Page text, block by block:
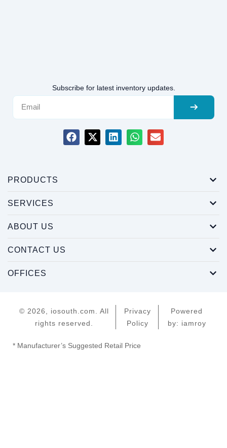
Subscribe for latest inventory updates.
PRODUCTS
SERVICES
ABOUT US
CONTACT US
OFFICES
© 2026, iosouth.com. All
rights reserved.
Privacy
Policy
Powered
by: iamroy
* Manufacturer’s Suggested Retail Price